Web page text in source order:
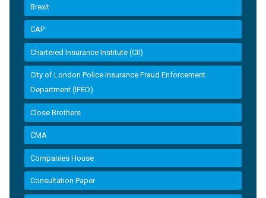
Brexit
CAP
Chartered Insurance Institute (CII)
City of London Police Insurance Fraud Enforcement
Department (IFED)
Close Brothers
CMA
Companies House
Consultation Paper